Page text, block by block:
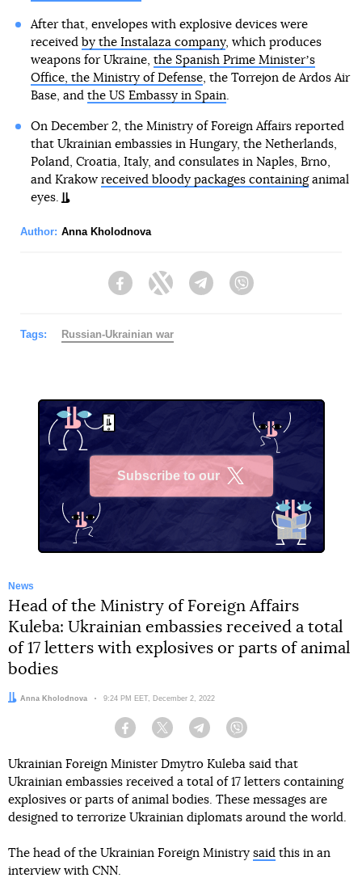
After that, envelopes with explosive devices were
received by the Instalaza company, which produces
weapons for Ukraine, the Spanish Prime Ministerʼs
Office, the Ministry of Defense, the Torrejon de Ardos Air
Base, and the US Embassy in Spain.
On December 2, the Ministry of Foreign Affairs reported
that Ukrainian embassies in Hungary, the Netherlands,
Poland, Croatia, Italy, and consulates in Naples, Brno,
and Krakow received bloody packages containinganimal
eyes.
Author: Anna Kholodnova
FacebookTwitter Telegram
Tags: Russian-Ukrainian war
Subscribe to our
News
Head of the Ministry of Foreign Affairs
Kuleba: Ukrainian embassies received a total
of 17 letters with explosives or parts of animal
bodies
Author:
Anna Kholodnova Date:
9:24 PM EET, December 2, 2022
Facebook Twitter Telegram
Ukrainian Foreign Minister Dmytro Kuleba said that
Ukrainian embassies received a total of 17 letters containing
explosives or parts of animal bodies. These messages are
designed to terrorize Ukrainian diplomats around the world.
The head of the Ukrainian Foreign Ministry said this in an
interview with CNN.